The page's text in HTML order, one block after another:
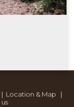
Location & Map |